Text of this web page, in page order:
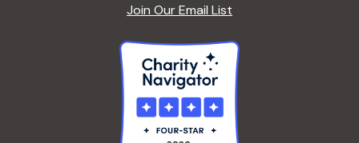
F
R
B
E
G
I
S
Join Our Email List